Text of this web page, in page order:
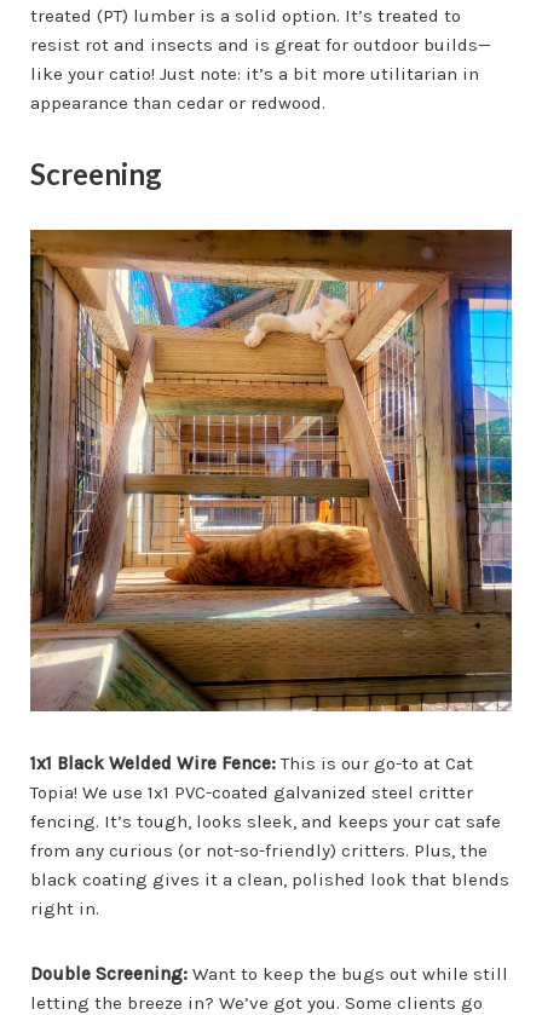
treated (PT) lumber is a solid option. It’s treated to
resist rot and insects and is great for outdoor builds—
like your catio! Just note: it’s a bit more utilitarian in
appearance than cedar or redwood.
Screening
1x1 Black Welded Wire Fence:This is our go-to at Cat
Topia! We use 1x1 PVC-coated galvanized steel critter
fencing. It’s tough, looks sleek, and keeps your cat safe
from any curious (or not-so-friendly) critters. Plus, the
black coating gives it a clean, polished look that blends
right in.
Double Screening: Want to keep the bugs out while still
letting the breeze in? We’ve got you. Some clients go